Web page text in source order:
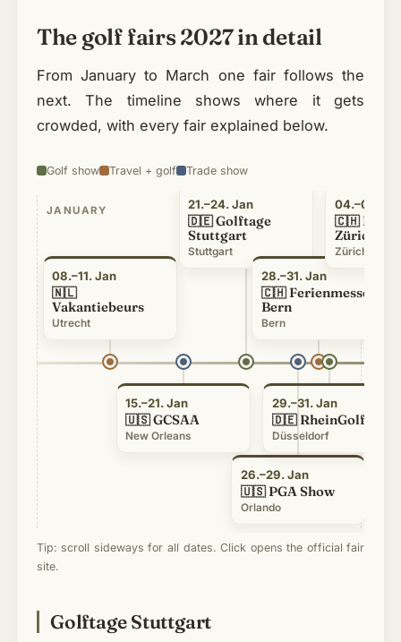
The golf fairs 2027 in detail
From January to March one fair follows the
next. The timeline shows where it gets
crowded, with every fair explained below.
Golf show Travel + golf Trade show
JANUARY
08.–11. Jan
🇳🇱
Vakantiebeurs
Utrecht
15.–21. Jan
🇺🇸GCSAA
New Orleans
21.–24. Jan
🇩🇪Golftage
Stuttgart
Stuttgart
26.–29. Jan
🇺🇸PGA Show
Orlando
28.–31. Jan
🇨🇭 Ferienmesse
Bern
Bern
29.–31. Jan
🇩🇪RheinGolf
Düsseldorf
04.–07. Feb
🇨🇭
Zürich
Zürich
Tip: scroll sideways for all dates. Click opens the official fair
site.
Golftage Stuttgart